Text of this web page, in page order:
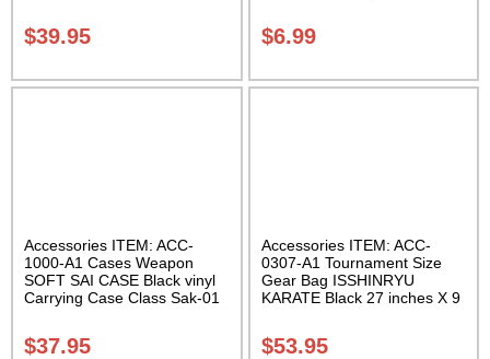
Bottom Carrying Case Class
Sak-04
$39.95 $6.99
Accessories ITEM: ACC-
1000-A1 Cases Weapon
SOFT SAI CASE Black vinyl
Carrying Case Class Sak-01
$37.95
Accessories ITEM: ACC-
0307-A1 Tournament Size
Gear Bag ISSHINRYU
KARATE Black 27 inches X 9
Sak-01
$53.95